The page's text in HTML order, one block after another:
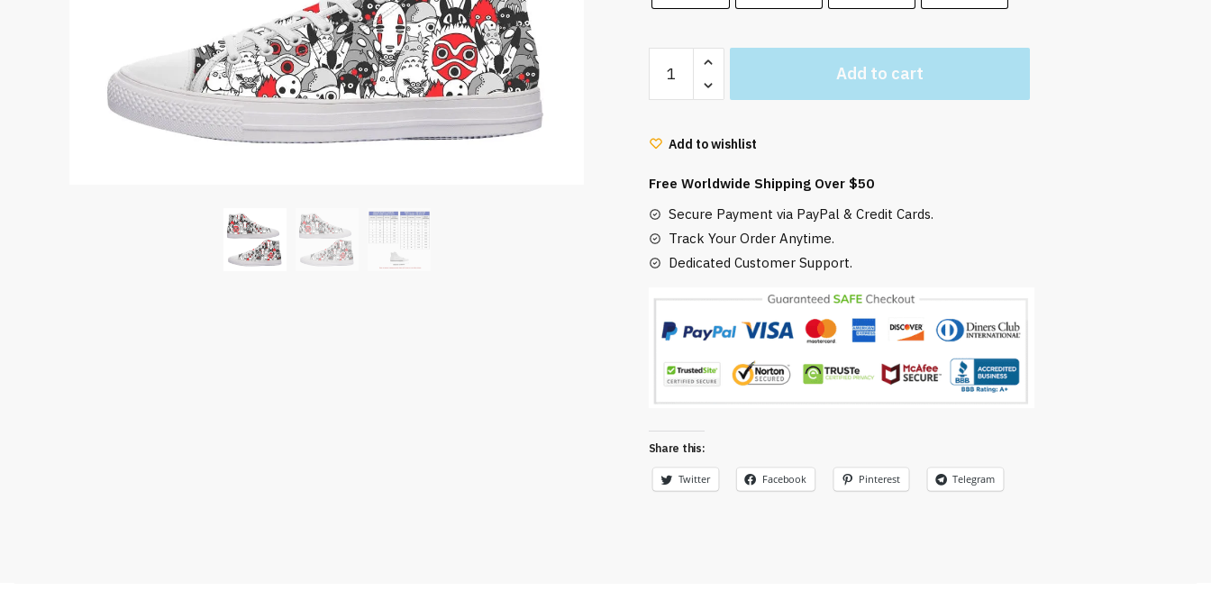
Characters
Art
Converse
quantity
Add to cart
Add to wishlist
Free Worldwide Shipping Over $50
Secure Payment via PayPal & Credit Cards.
Track Your Order Anytime.
Dedicated Customer Support.
Share this:
Twitter Facebook Pinterest Telegram